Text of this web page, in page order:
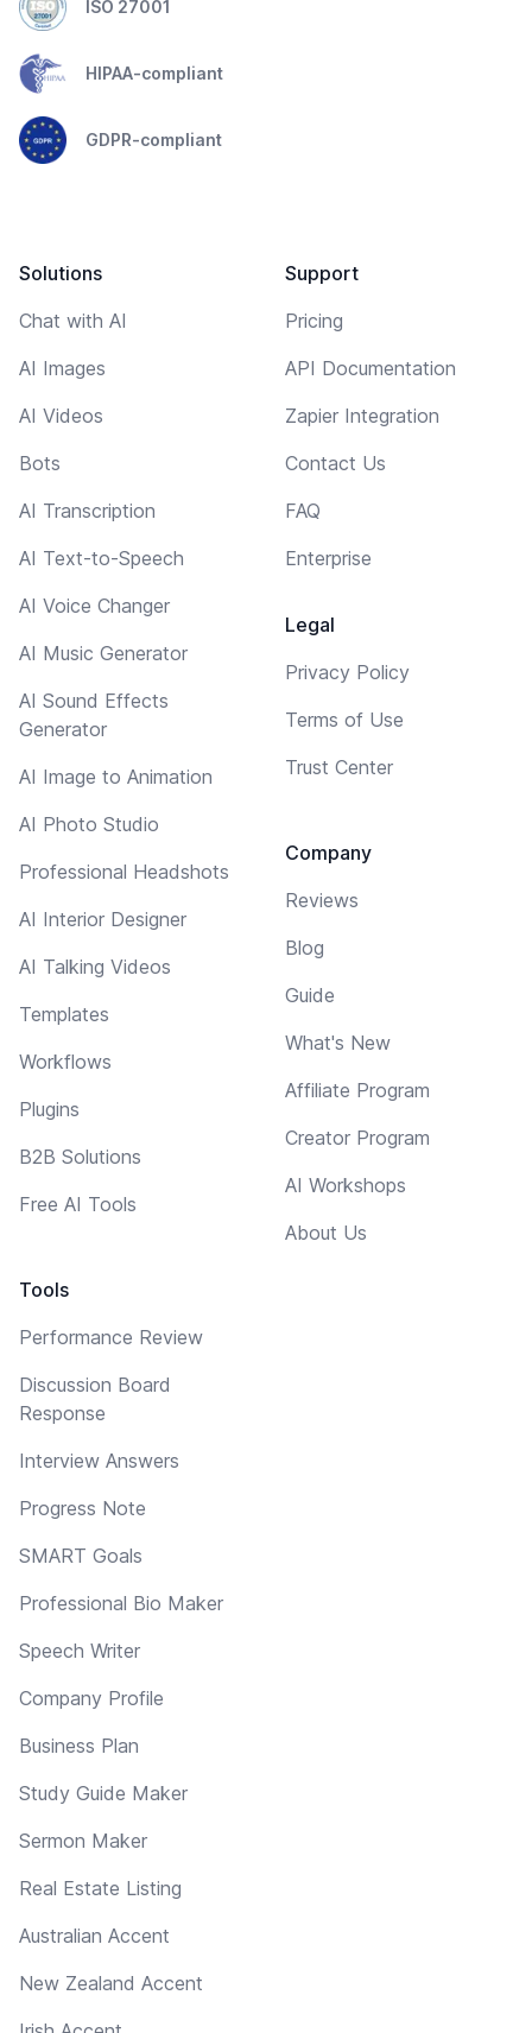
ISO 27001
HIPAA-compliant
GDPR-compliant
Solutions
Chat with AI
AI Images
AI Videos
Bots
AI Transcription
AI Text-to-Speech
AI Voice Changer
AI Music Generator
AI Sound Effects
Generator
AI Image to Animation
AI Photo Studio
Professional Headshots
AI Interior Designer
AI Talking Videos
Templates
Workflows
Plugins
B2B Solutions
Free AI Tools
Tools
Performance Review
Discussion Board
Response
Interview Answers
Progress Note
SMART Goals
Professional Bio Maker
Speech Writer
Company Profile
Business Plan
Study Guide Maker
Sermon Maker
Real Estate Listing
Australian Accent
New Zealand Accent
Support
Pricing
API Documentation
Zapier Integration
Contact Us
FAQ
Enterprise
Legal
Privacy Policy
Terms of Use
Trust Center
Company
Reviews
Blog
Guide
What's New
Affiliate Program
Creator Program
AI Workshops
About Us